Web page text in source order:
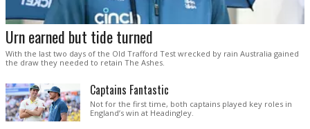
Urn earned but tide turned
With the last two days of the Old Trafford Test wrecked by rain Australia gained
the draw they needed to retain The Ashes.
Captains Fantastic
Not for the first time, both captains played key roles in
England’s win at Headingley.